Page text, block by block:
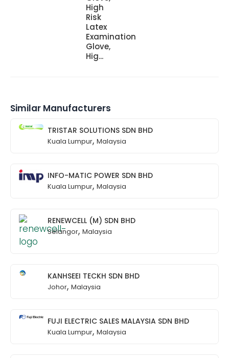
High
Risk
Latex
Examination
Glove,
Hig...
Similar Manufacturers
TRISTAR SOLUTIONS SDN BHD
Kuala Lumpur, Malaysia
INFO-MATIC POWER SDN BHD
Kuala Lumpur, Malaysia
RENEWCELL (M) SDN BHD
Selangor, Malaysia
KANHSEEI TECKH SDN BHD
Johor, Malaysia
FUJI ELECTRIC SALES MALAYSIA SDN BHD
Kuala Lumpur, Malaysia